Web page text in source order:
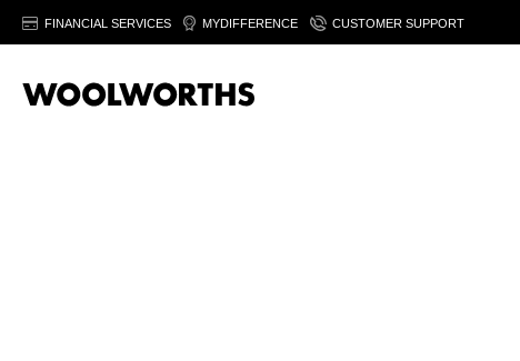
FINANCIAL SERVICES MYDIFFERENCE CUSTOMER SUPPORT